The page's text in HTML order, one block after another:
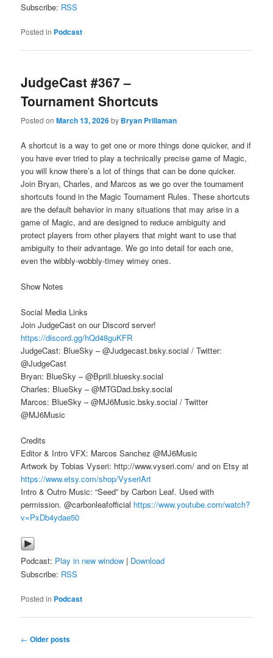
Subscribe: RSS
Posted in Podcast
JudgeCast #367 –
Tournament Shortcuts
Posted onMarch 13, 2026by Bryan Prillaman
A shortcut is a way to get one or more things done quicker, and if
you have ever tried to play a technically precise game of Magic,
you will know there’s a lot of things that can be done quicker.
Join Bryan, Charles, and Marcos as we go over the tournament
shortcuts found in the Magic Tournament Rules. These shortcuts
are the default behavior in many situations that may arise in a
game of Magic, and are designed to reduce ambiguity and
protect players from other players that might want to use that
ambiguity to their advantage. We go into detail for each one,
even the wibbly-wobbly-timey wimey ones.
Show Notes
Social Media Links
Join JudgeCast on our Discord server!
https://discord.gg/hQd48guKFR
JudgeCast: BlueSky – @Judgecast.bsky.social / Twitter:
@JudgeCast
Bryan: BlueSky – @Bprill.bluesky.social
Charles: BlueSky – @MTGDad.bsky.social
Marcos: BlueSky – @MJ6Music.bsky.social / Twitter
@MJ6Music
Credits
Editor & Intro VFX: Marcos Sanchez @MJ6Music
Artwork by Tobias Vyseri: http://www.vyseri.com/ and on Etsy at
https://www.etsy.com/shop/VyseriArt
Intro & Outro Music: “Seed” by Carbon Leaf. Used with
permission. @carbonleafofficial https://www.youtube.com/watch?
v=PxDb4ydae50
Podcast: Play in new window | Download
Subscribe: RSS
Posted in Podcast
Post
← Older posts